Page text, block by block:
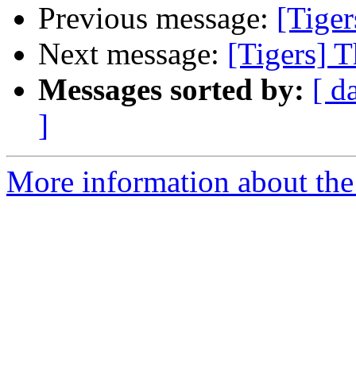
Previous message:
Next message: [Tigers]
Messages sorted by: [
]
More information about